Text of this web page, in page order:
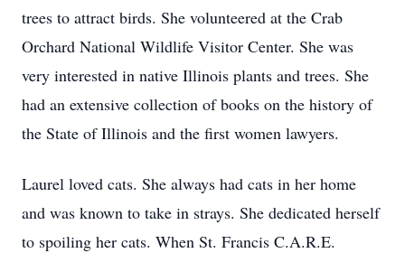
trees to attract birds. She volunteered at the Crab
Orchard National Wildlife Visitor Center. She was
very interested in native Illinois plants and trees. She
had an extensive collection of books on the history of
the State of Illinois and the first women lawyers.
Laurel loved cats. She always had cats in her home
and was known to take in strays. She dedicated herself
to spoiling her cats. When St. Francis C.A.R.E.